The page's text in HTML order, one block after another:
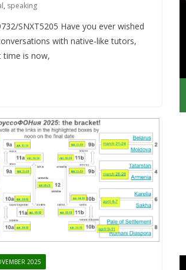
, speaking
SNXT5205 Have you ever wished
with native-like tutors,
time is now,
2025